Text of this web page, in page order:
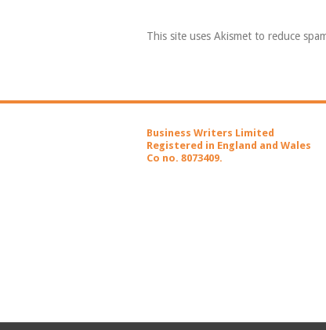
This site uses Akismet to reduce
Business Writers Limited
Registered in England and Wales
Co no. 8073409.